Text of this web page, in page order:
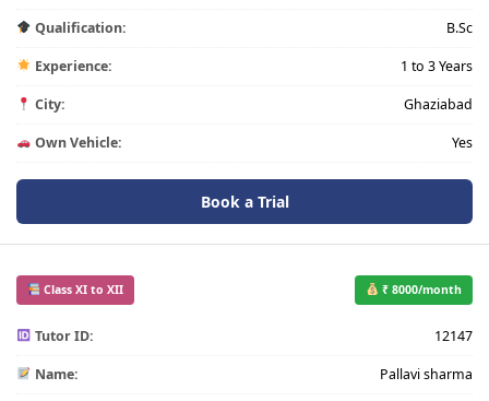
Qualification: B.Sc
Experience: 1 to 3 Years
City: Ghaziabad
Own Vehicle: Yes
Book a Trial
Class XI to XII ₹ 8000/month
Tutor ID: 12147
Name: Pallavi sharma